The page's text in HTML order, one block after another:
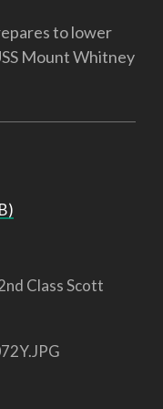
to lower
Mount Whitney
Class Scott